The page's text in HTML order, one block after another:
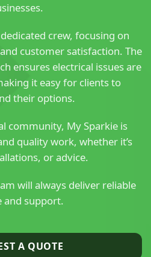
crew, focusing on
customer satisfaction. The
ensures electrical issues are
it easy for clients to
their options.
community, My Sparkie is
quality work, whether it’s
or advice.
will always deliver reliable
and support.
A QUOTE